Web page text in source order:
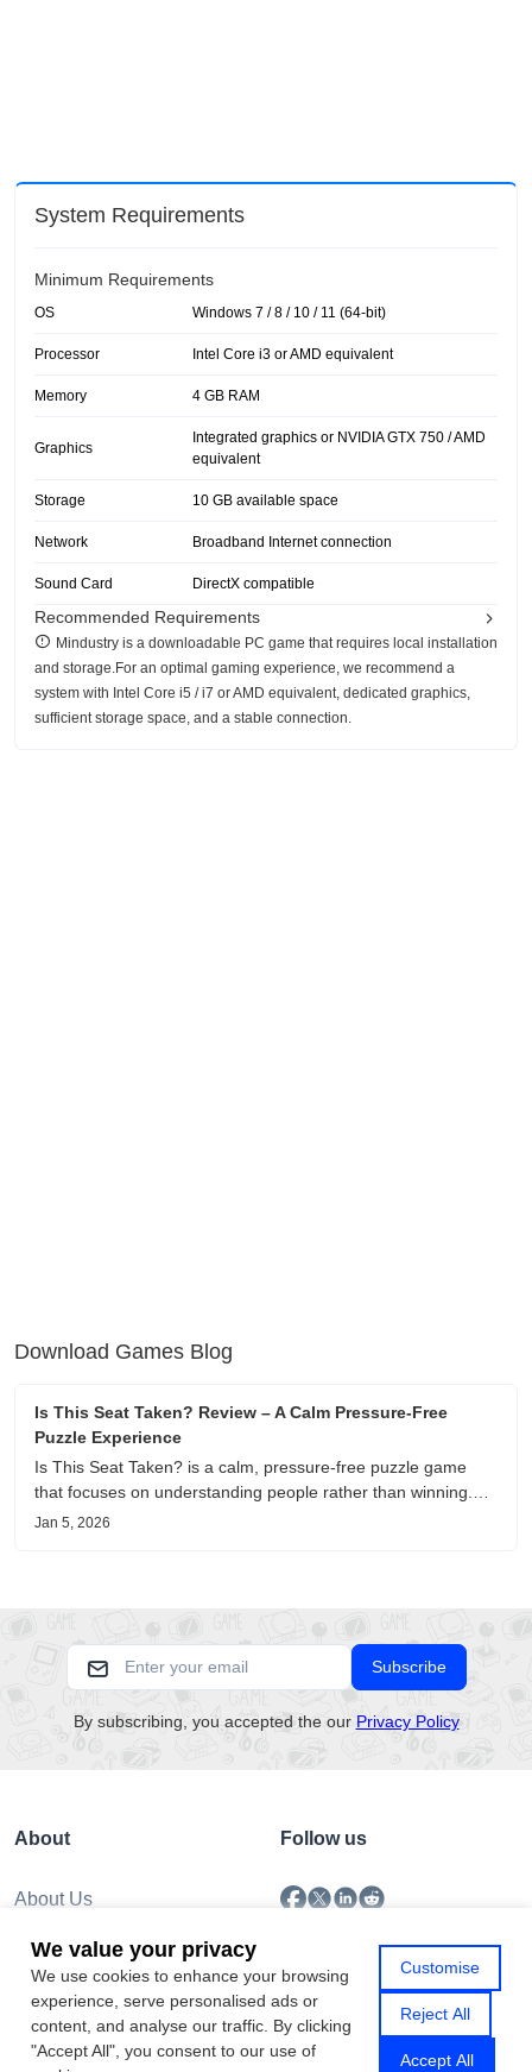
System Requirements
Minimum Requirements
OS Windows 7 / 8 / 10 / 11 (64-bit)
Processor Intel Core i3 or AMD equivalent
Memory 4 GB RAM
Graphics
Integrated graphics or NVIDIA GTX 750 / AMD
equivalent
Storage 10 GB available space
Network Broadband Internet connection
Sound Card DirectX compatible
Recommended Requirements
Mindustry is a downloadable PC game that requires local installation
and storage.For an optimal gaming experience, we recommend a
system with Intel Core i5 / i7 or AMD equivalent, dedicated graphics,
sufficient storage space, and a stable connection.
Download Games Blog
Is This Seat Taken? Review – A Calm Pressure-Free
Puzzle Experience
Is This Seat Taken? is a calm, pressure-free puzzle game
that focuses on understanding people rather than winning.
This review shares personal impressions on its atmosphere,
Jan 5, 2026
Subscribe
By subscribing, you accepted the our Privacy Policy
About
About Us
Policy
Privacy Policy
Contact Us
Follow us
We value your privacy
We use cookies to enhance your browsing
experience, serve personalised ads or
content, and analyse our traffic. By clicking
"Accept All", you consent to our use of
Customise
Reject All
Accept All